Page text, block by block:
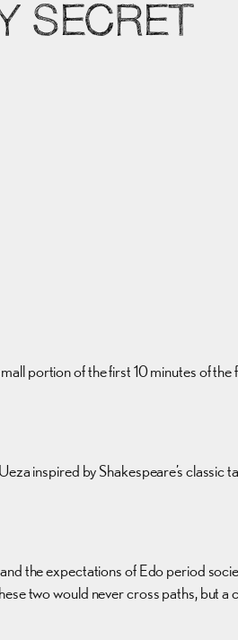
SECRET
portion of the first 10 minutes of the
inspired by Shakespeare’s classic
the expectations of Edo period
two would never cross paths, but a